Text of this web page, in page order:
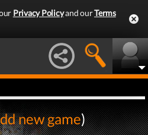
Privacy Policyand ourTerms
new game)